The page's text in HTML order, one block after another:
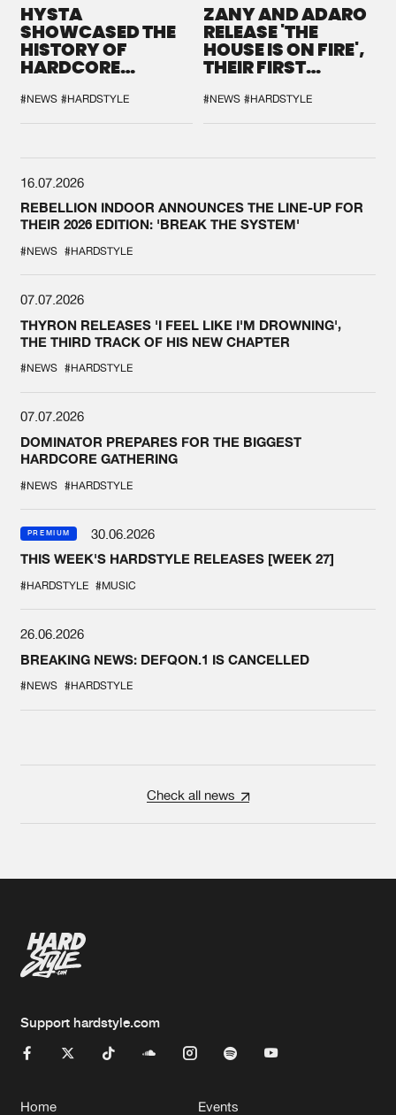
HYSTA
SHOWCASED THE
HISTORY OF
HARDCORE
SPOTLIGHT AT
DEFQON.1
#NEWS #HARDSTYLE
ZANY AND ADARO
RELEASE 'THE
HOUSE IS ON FIRE',
THEIR FIRST
#NEWS #HARDSTYLE
16.07.2026
REBELLION INDOOR ANNOUNCES THE LINE-UP FOR
THEIR 2026 EDITION: 'BREAK THE SYSTEM'
#NEWS #HARDSTYLE
07.07.2026
THYRON RELEASES 'I FEEL LIKE I'M DROWNING',
THE THIRD TRACK OF HIS NEW CHAPTER
#NEWS #HARDSTYLE
07.07.2026
DOMINATOR PREPARES FOR THE BIGGEST
HARDCORE GATHERING
#NEWS #HARDSTYLE
PREMIUM
30.06.2026
THIS WEEK'S HARDSTYLE RELEASES [WEEK 27]
#HARDSTYLE #MUSIC
26.06.2026
BREAKING NEWS: DEFQON.1 IS CANCELLED
#NEWS #HARDSTYLE
Check all news
Support hardstyle.com
Home Events